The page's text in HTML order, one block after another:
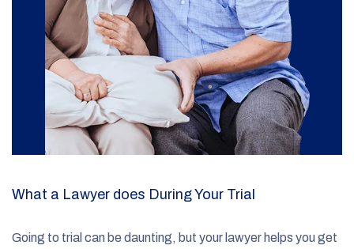
What a Lawyer does During Your Trial
Going to trial can be daunting, but your lawyer helps you get